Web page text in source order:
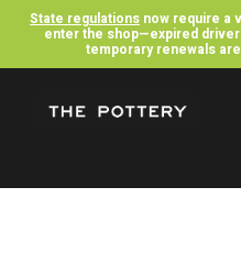
State regulations now require a
enter the shop—expired
temporary renewals